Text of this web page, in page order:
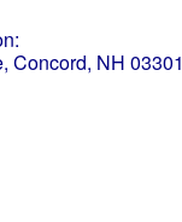
Concord, NH 03301